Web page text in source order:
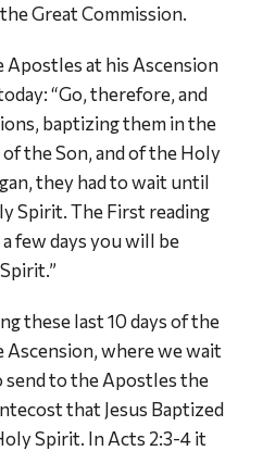
Great Commission.
Apostles at his Ascension
“Go, therefore, and
baptizing them in the
the Son, and of the Holy
they had to wait until
Spirit. The First reading
few days you will be
these last 10 days of the
Ascension, where we wait
send to the Apostles the
that Jesus Baptized
Spirit. In Acts 2:3-4 it